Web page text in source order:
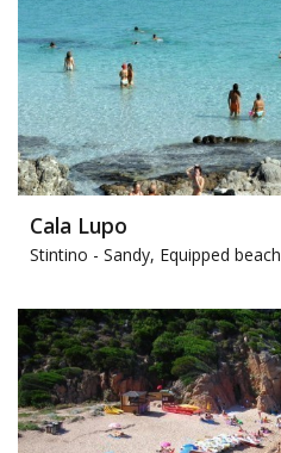
Cala Lupo
Stintino - Sandy, Equipped beach